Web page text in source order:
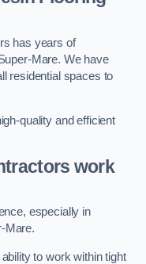
has years of
Mare. We have
residential spaces to
quality and efficient
work
especially in
Mare.
to work within tight